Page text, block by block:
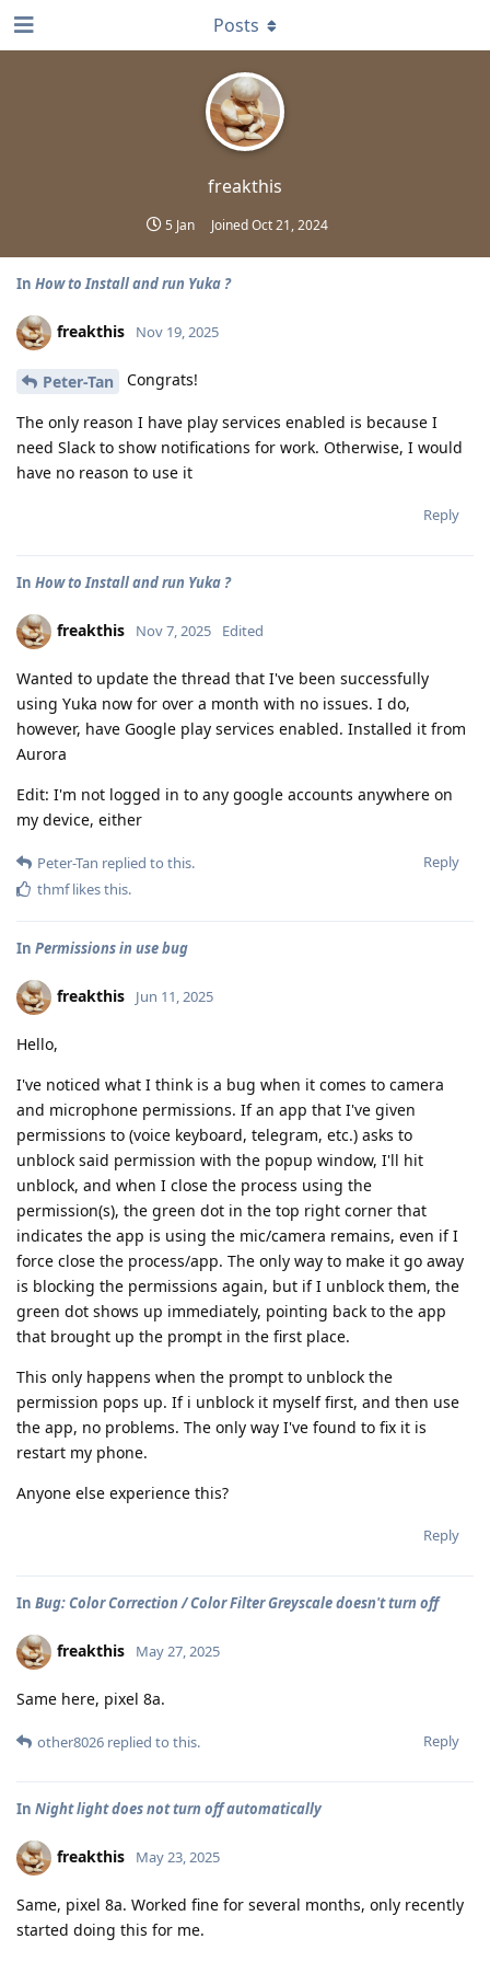
freakthis
5 Jan JoinedOct 21, 2024
Posts
In How to Install and run Yuka ?
freakthis Nov 19, 2025
Peter-Tan Congrats!
The only reason I have play services enabled is because I
need Slack to show notifications for work. Otherwise, I would
have no reason to use it
Reply
In How to Install and run Yuka ?
freakthis Nov 7, 2025 Edited
Wanted to update the thread that I've been successfully
using Yuka now for over a month with no issues. I do,
however, have Google play services enabled. Installed it from
Aurora
Edit: I'm not logged in to any google accounts anywhere on
my device, either
Reply
Peter-Tan replied to this.
thmflikes this.
In Permissions in use bug
freakthis Jun 11, 2025
Hello,
I've noticed what I think is a bug when it comes to camera
and microphone permissions. If an app that I've given
permissions to (voice keyboard, telegram, etc.) asks to
unblock said permission with the popup window, I'll hit
unblock, and when I close the process using the
permission(s), the green dot in the top right corner that
indicates the app is using the mic/camera remains, even if I
force close the process/app. The only way to make it go away
is blocking the permissions again, but if I unblock them, the
green dot shows up immediately, pointing back to the app
that brought up the prompt in the first place.
This only happens when the prompt to unblock the
permission pops up. If i unblock it myself first, and then use
the app, no problems. The only way I've found to fix it is
restart my phone.
Anyone else experience this?
Reply
In Bug: Color Correction / Color Filter Greyscale doesn't turn off
freakthis May 27, 2025
Same here, pixel 8a.
Reply
other8026 replied to this.
In Night light does not turn off automatically
freakthis May 23, 2025
Same, pixel 8a. Worked fine for several months, only recently
started doing this for me.